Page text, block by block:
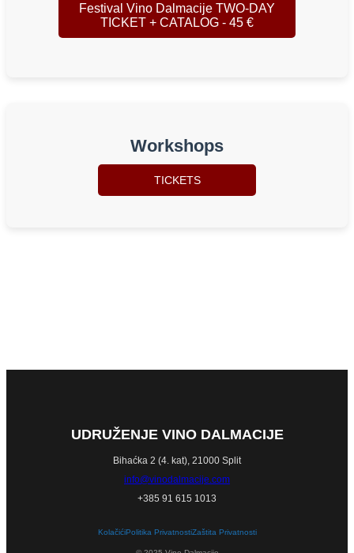
Festival Vino Dalmacije TWO-DAY
TICKET + CATALOG - 45 €
Workshops
TICKETS
UDRUŽENJE VINO DALMACIJE
Bihaćka 2 (4. kat), 21000 Split
info@vinodalmacije.com
+385 91 615 1013
KolačićiPolitika PrivatnostiZaštita Privatnosti